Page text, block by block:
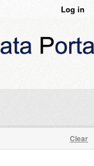
Log in
Clear